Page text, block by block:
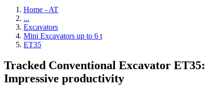
Home - AT
...
Excavators
Mini Excavators up to 6 t
ET35
Tracked Conventional Excavator ET35:
Impressive productivity